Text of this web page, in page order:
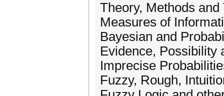
Theory, Methods and
Measures of
Bayesian and
Evidence, Possibility
Imprecise
Fuzzy, Rough,